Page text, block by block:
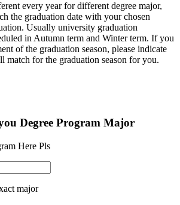
every year for different degree major,
the graduation date with your chosen
Usually university graduation
in Autumn term and Winter term. If you
of the graduation season, please indicate
match for the graduation season for you.
Degree Program Major
Here Pls
major